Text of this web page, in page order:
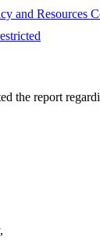
and Resources
the report